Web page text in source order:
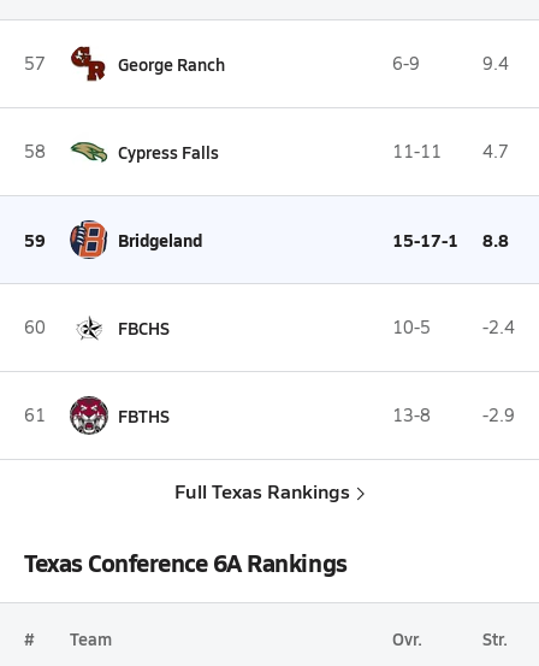
57 George Ranch 6-9 9.4
58 Cypress Falls 11-11 4.7
59 Bridgeland 15-17-1 8.8
60 FBCHS 10-5 -2.4
61 FBTHS 13-8 -2.9
Full Texas Rankings
Texas Conference 6A Rankings
# Team Ovr. Str.